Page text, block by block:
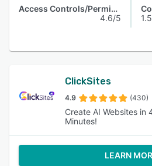
Access Controls/Permissions
4.6/5
ClickSites
4.9 (430)
Create AI Websites in
Minutes!
LEARN